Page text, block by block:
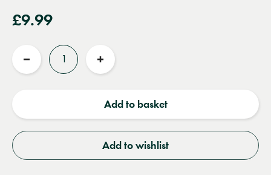
£9.99
Reduce
Increase
Add to basket
Add to wishlist